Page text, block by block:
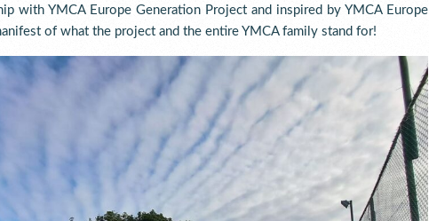
with YMCA Europe Generation Project and inspired by YMCA Europe
of what the project and the entire YMCA family stand for!